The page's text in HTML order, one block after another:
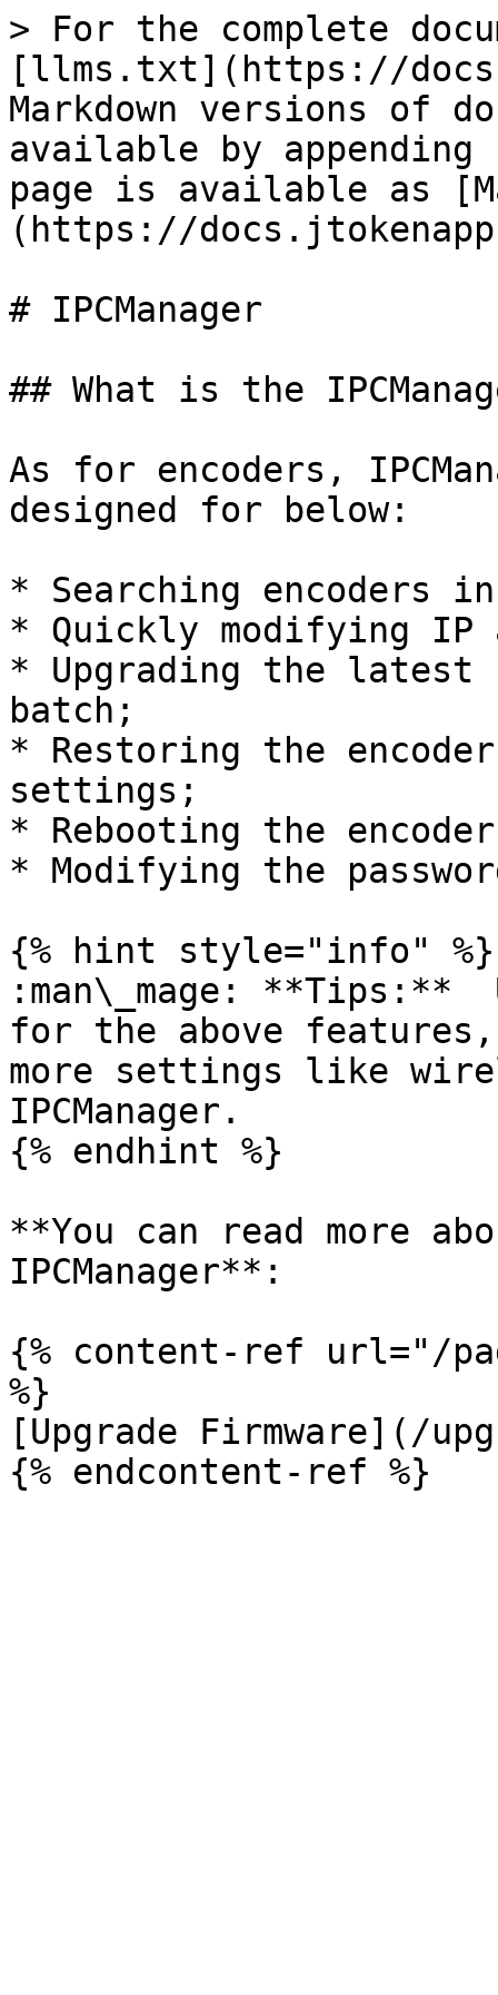
> For the complete
[llms.txt](https://
Markdown versions of
available by
page is available as
(https://
# IPCManager
## What is the
As for encoders,
designed for below:
* Searching encoders
* Quickly modifying IP
* Upgrading the latest
batch;
* Restoring the
settings;
* Rebooting the
* Modifying the
{% hint style="info" %}
:man\_mage:
for the above
more settings like
IPCManager.
{% endhint %}
**You can read more
IPCManager**:
{% content-ref url="/
%}
[Upgrade Firmware](/